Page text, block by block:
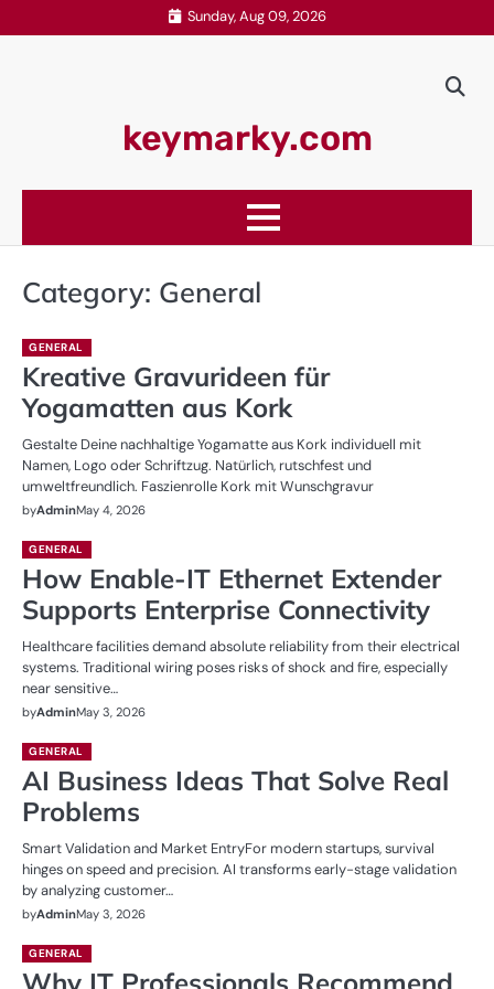
to
Sunday, Aug 09, 2026
keymarky.com
Category: General
GENERAL
Kreative Gravurideen für
Yogamatten aus Kork
Gestalte Deine nachhaltige Yogamatte aus Kork individuell mit
Namen, Logo oder Schriftzug. Natürlich, rutschfest und
umweltfreundlich. Faszienrolle Kork mit Wunschgravur
byAdminMay 4, 2026
GENERAL
How Enable-IT Ethernet Extender
Supports Enterprise Connectivity
Healthcare facilities demand absolute reliability from their electrical
systems. Traditional wiring poses risks of shock and fire, especially
near sensitive…
byAdminMay 3, 2026
GENERAL
AI Business Ideas That Solve Real
Problems
Smart Validation and Market EntryFor modern startups, survival
hinges on speed and precision. AI transforms early-stage validation
by analyzing customer…
byAdminMay 3, 2026
GENERAL
Why IT Professionals Recommend